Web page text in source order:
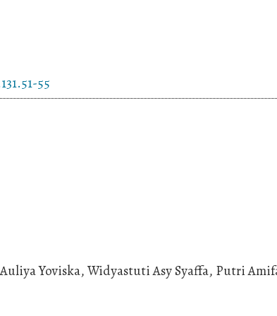
55
Yoviska, Widyastuti Asy Syaffa, Putri